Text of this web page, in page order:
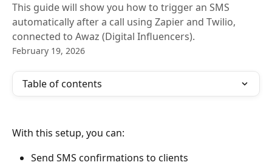
This guide will show you how to trigger an SMS
automatically after a call using Zapier and Twilio,
connected to Awaz (Digital Influencers).
February 19, 2026
Table of contents
With this setup, you can:
Send SMS confirmations to clients